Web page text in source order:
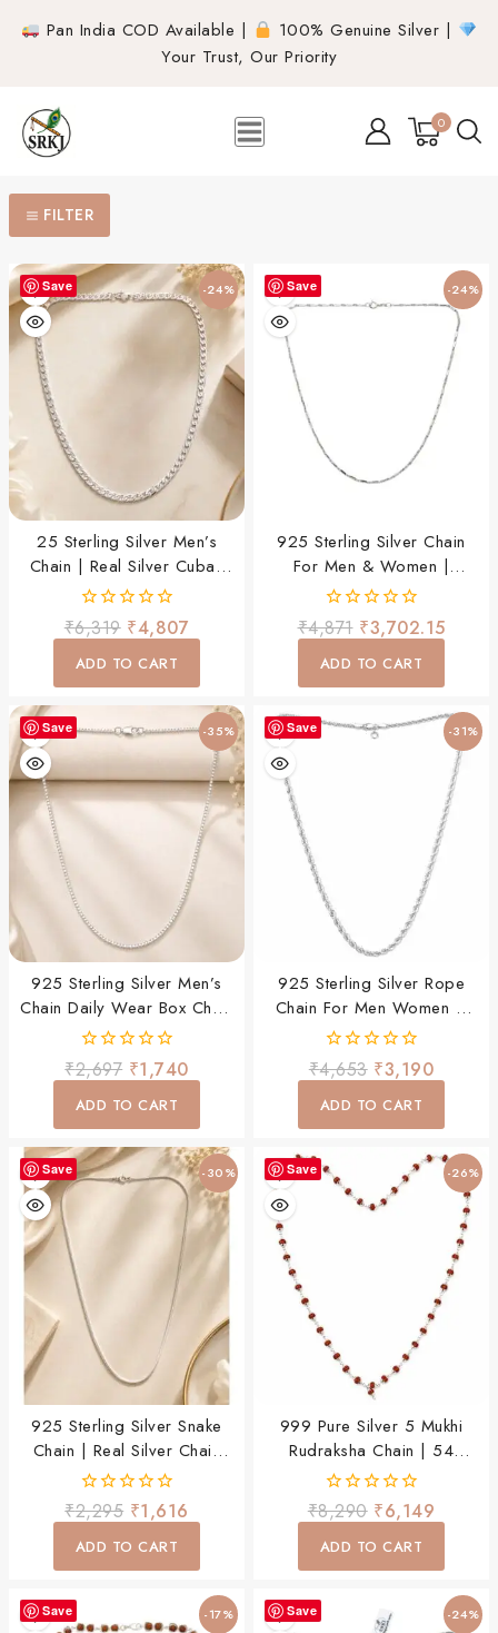
Pan India COD Available |
100% Genuine Silver |
Your Trust, Our Priority
0
FILTER
Save -24%
25 Sterling Silver Men’s
Chain | Real Silver Cuban
Link Chain | Daily Wear
Necklace For Men & Boys
0
out
of
₹6,319 ₹4,807
ADD TO CART
Save -24%
925 Sterling Silver Chain
For Men & Women |
Premium Stylish Daily Wear
Chain | Lightweight &
Durable
0
out
of
₹4,871 ₹3,702.15
ADD TO CART
Save -35%
925 Sterling Silver Men’s
Chain Daily Wear Box Chain
For Men & Boys
0
out
of
₹2,697 ₹1,740
ADD TO CART
Save -31%
925 Sterling Silver Rope
Chain For Men Women &
Child
0
out
of
₹4,653 ₹3,190
ADD TO CART
Save -30%
925 Sterling Silver Snake
Chain | Real Silver Chain
For Men & Boys | Elegant
Daily Wear Necklace
0
out
of
₹2,295 ₹1,616
ADD TO CART
Save -26%
999 Pure Silver 5 Mukhi
Rudraksha Chain | 54
Rudraksha Beads Spiritual
Mala Necklace For Men &
Women
0
out
of
₹8,290 ₹6,149
ADD TO CART
Save -17% Save -24%